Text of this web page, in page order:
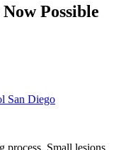
Possible
San Diego
process. Small lesions